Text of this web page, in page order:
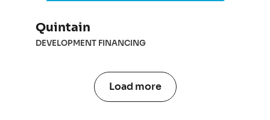
Quintain
DEVELOPMENT FINANCING
Load more